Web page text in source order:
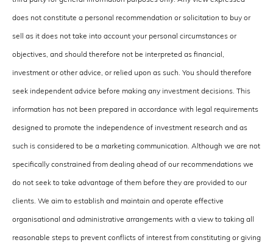
does not constitute a personal recommendation or solicitation to buy or
sell as it does not take into account your personal circumstances or
objectives, and should therefore not be interpreted as financial,
investment or other advice, or relied upon as such. You should therefore
seek independent advice before making any investment decisions. This
information has not been prepared in accordance with legal requirements
designed to promote the independence of investment research and as
such is considered to be a marketing communication. Although we are not
specifically constrained from dealing ahead of our recommendations we
do not seek to take advantage of them before they are provided to our
clients. We aim to establish and maintain and operate effective
organisational and administrative arrangements with a view to taking all
reasonable steps to prevent conflicts of interest from constituting or giving